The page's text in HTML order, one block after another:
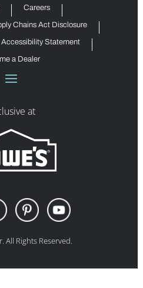
Careers
Chains Act Disclosure
Accessibility Statement
a Dealer
at
All Rights Reserved.